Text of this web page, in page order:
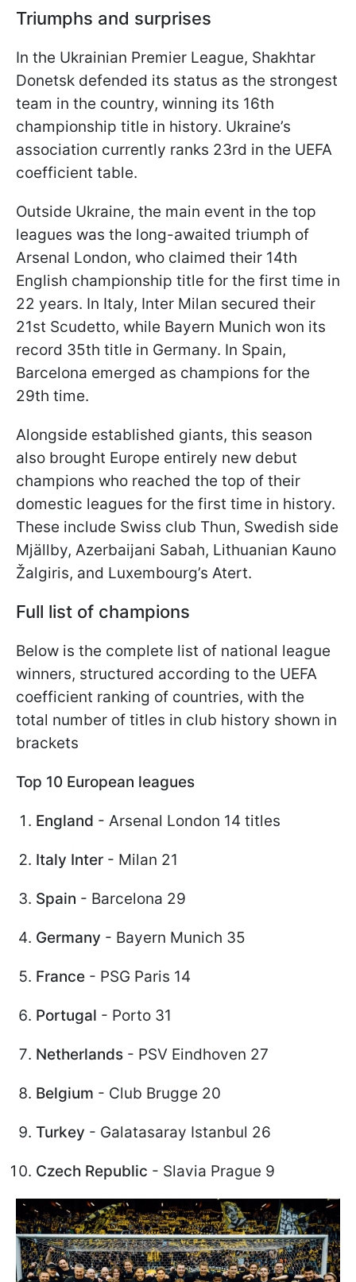
Triumphs and surprises
In the Ukrainian Premier League, Shakhtar
Donetsk defended its status as the strongest
team in the country, winning its 16th
championship title in history. Ukraine’s
association currently ranks 23rd in the UEFA
coefficient table.
Outside Ukraine, the main event in the top
leagues was the long-awaited triumph of
Arsenal London, who claimed their 14th
English championship title for the first time in
22 years. In Italy, Inter Milan secured their
21st Scudetto, while Bayern Munich won its
record 35th title in Germany. In Spain,
Barcelona emerged as champions for the
29th time.
Alongside established giants, this season
also brought Europe entirely new debut
champions who reached the top of their
domestic leagues for the first time in history.
These include Swiss club Thun, Swedish side
Mjällby, Azerbaijani Sabah, Lithuanian Kauno
Žalgiris, and Luxembourg’s Atert.
Full list of champions
Below is the complete list of national league
winners, structured according to the UEFA
coefficient ranking of countries, with the
total number of titles in club history shown in
brackets
Top 10 European leagues
England - Arsenal London 14 titles
Italy Inter - Milan 21
Spain - Barcelona 29
Germany - Bayern Munich 35
France - PSG Paris 14
Portugal - Porto 31
Netherlands - PSV Eindhoven 27
Belgium - Club Brugge 20
Turkey - Galatasaray Istanbul 26
Czech Republic - Slavia Prague 9